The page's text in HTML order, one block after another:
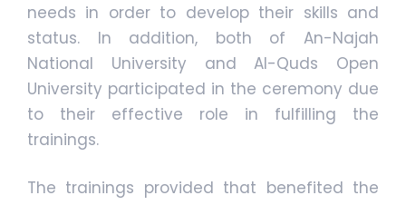
needs in order to develop their skills and
status. In addition, both of An-Najah
National University and Al-Quds Open
University participated in the ceremony due
to their effective role in fulfilling the
trainings.
The trainings provided that benefited the